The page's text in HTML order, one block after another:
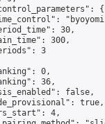
{
30,
300,
3
0,
36,
false,
true,
4,